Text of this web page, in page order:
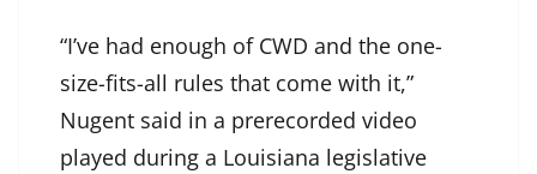
“I’ve had enough of CWD and the one-
size-fits-all rules that come with it,”
Nugent said in a prerecorded video
played during a Louisiana legislative